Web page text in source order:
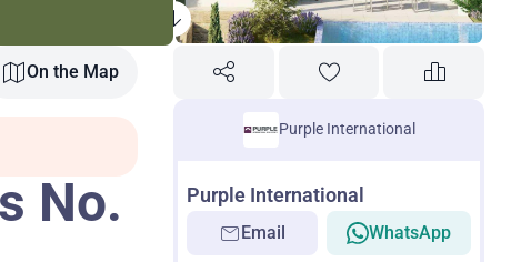
On the Map
No.
Purple International
Purple International
Email WhatsApp